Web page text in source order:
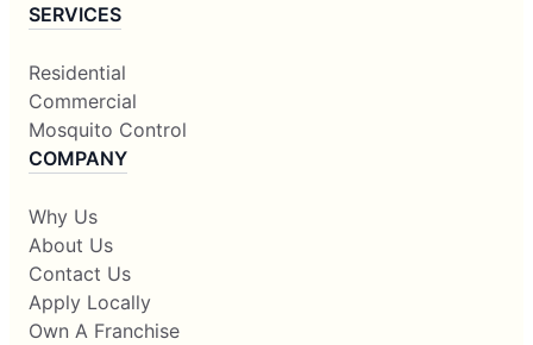
SERVICES
Residential
Commercial
Mosquito Control
COMPANY
Why Us
About Us
Contact Us
Apply Locally
Own A Franchise